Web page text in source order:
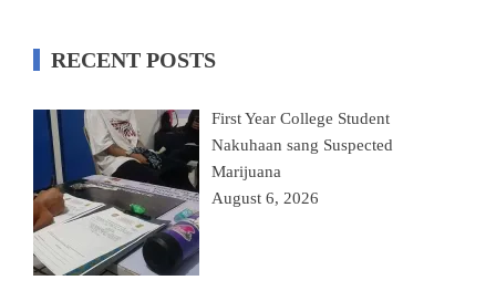
RECENT POSTS
First Year College Student
Nakuhaan sang Suspected
Marijuana
August 6, 2026